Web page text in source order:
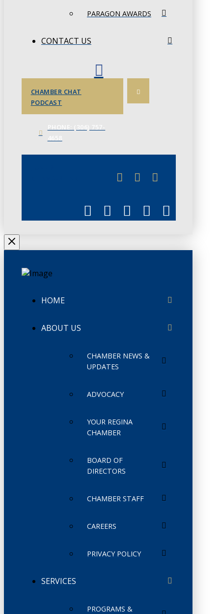
PARAGON AWARDS
CONTACT US
CHAMBER CHAT
PODCAST
HOME
ABOUT US
CHAMBER NEWS &
UPDATES
ADVOCACY
YOUR REGINA
CHAMBER
BOARD OF
DIRECTORS
CHAMBER STAFF
CAREERS
PRIVACY POLICY
SERVICES
PROGRAMS &